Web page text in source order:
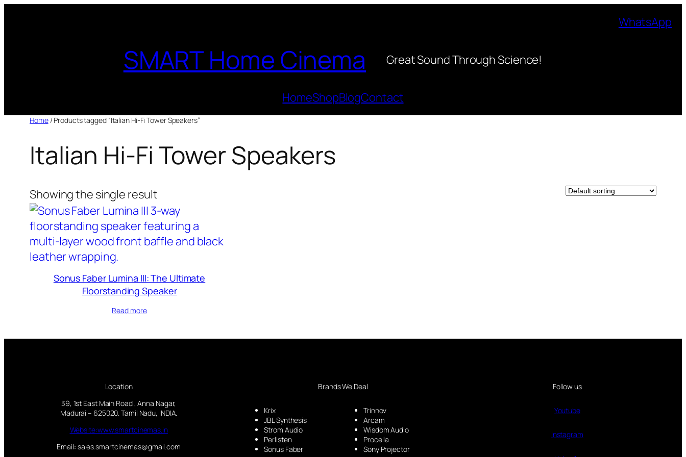
WhatsApp
SMART Home Cinema Great Sound Through Science!
HomeShopBlogContact
Home/ Products tagged “Italian Hi-Fi Tower Speakers”
Italian Hi-Fi Tower Speakers
Showing the single result
Sonus Faber Lumina III: The Ultimate
Floorstanding Speaker
Read more
Location
39, 1st East Main Road , Anna Nagar,
Madurai – 625020. Tamil Nadu, INDIA.
Website:www.smartcinemas.in
Email: sales.smartcinemas@gmail.com
Brands We Deal
Krix
JBL Synthesis
Strom Audio
Perlisten
Sonus Faber
Trinnov
Arcam
Wisdom Audio
Procella
Sony Projector
Follow us
Youtube
Instagram